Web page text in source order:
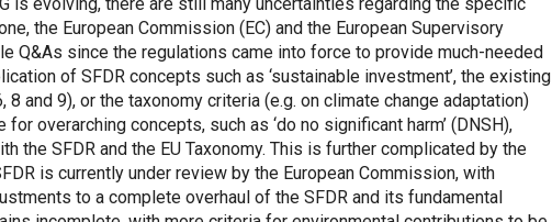
the European Commission (EC) and the European Supervisory
Q&As since the regulations came into force to provide much-needed
of SFDR concepts such as ‘sustainable investment’, the existing
and 9), or the taxonomy criteria (e.g. on climate change adaptation)
overarching concepts, such as ‘do no significant harm’ (DNSH),
the SFDR and the EU Taxonomy. This is further complicated by the
is currently under review by the European Commission, with
to a complete overhaul of the SFDR and its fundamental